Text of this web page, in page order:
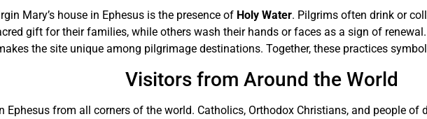
Mary’s house in Ephesus is the presence of Holy Water. Pilgrims often drink or
gift for their families, while others wash their hands or faces as a sign of
the site unique among pilgrimage destinations. Together, these practices
Visitors from Around the World
Ephesus from all corners of the world. Catholics, Orthodox Christians, and people